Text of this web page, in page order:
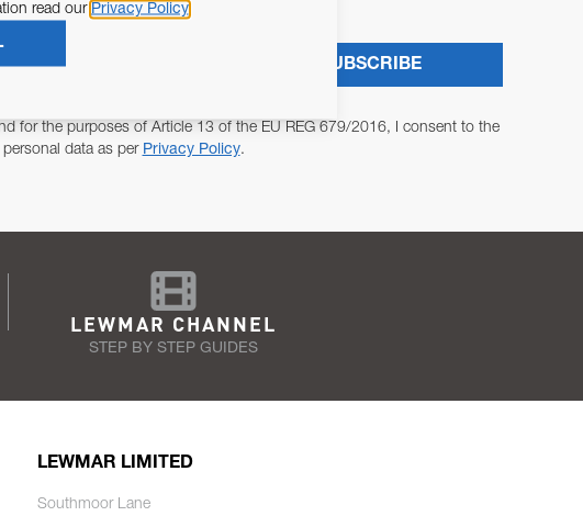
for the purposes of Article 13 of the EU REG 679/2016, I consent to the
data as per Privacy Policy.
SUBSCRIBE
LEWMAR CHANNEL
STEP BY STEP GUIDES
LEWMAR LIMITED
Southmoor Lane
read our Privacy Policy